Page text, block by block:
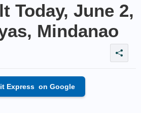
Today, June 2,
Mindanao
Express on Google